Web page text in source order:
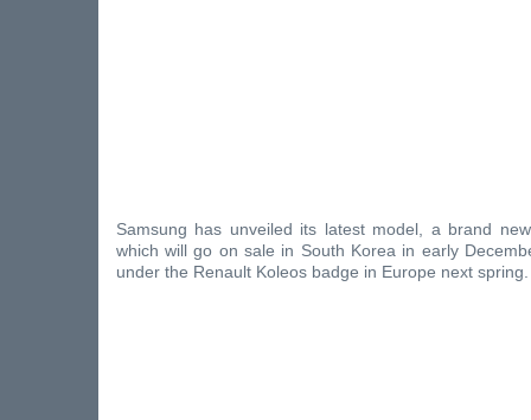
Samsung has unveiled its latest model, a brand
which will go on sale in South Korea in early
under the Renault Koleos badge in Europe next spring.